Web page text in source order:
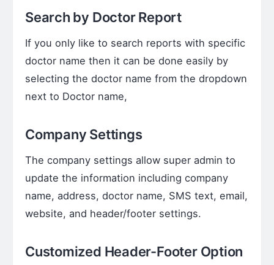
Search by Doctor Report
If you only like to search reports with specific
doctor name then it can be done easily by
selecting the doctor name from the dropdown
next to Doctor name,
Company Settings
The company settings allow super admin to
update the information including company
name, address, doctor name, SMS text, email,
website, and header/footer settings.
Customized Header-Footer Option